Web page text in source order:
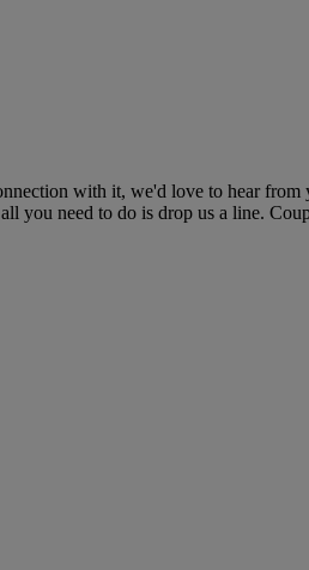
with it, we'd love to hear
you need to do is drop us a line.